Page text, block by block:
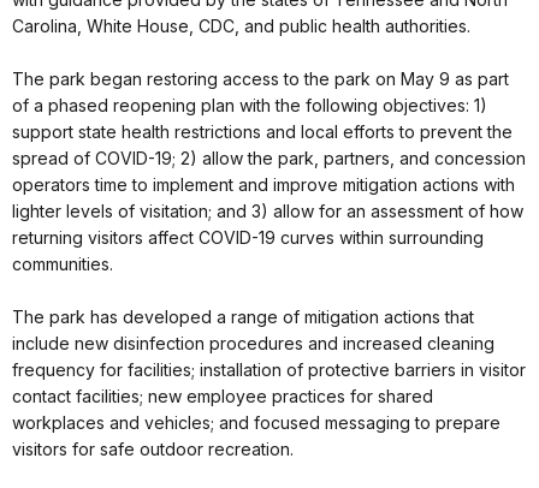
Carolina, White House, CDC, and public health authorities.
The park began restoring access to the park on May 9 as part
of a phased reopening plan with the following objectives: 1)
support state health restrictions and local efforts to prevent the
spread of COVID-19; 2) allow the park, partners, and concession
operators time to implement and improve mitigation actions with
lighter levels of visitation; and 3) allow for an assessment of how
returning visitors affect COVID-19 curves within surrounding
communities.
The park has developed a range of mitigation actions that
include new disinfection procedures and increased cleaning
frequency for facilities; installation of protective barriers in visitor
contact facilities; new employee practices for shared
workplaces and vehicles; and focused messaging to prepare
visitors for safe outdoor recreation.